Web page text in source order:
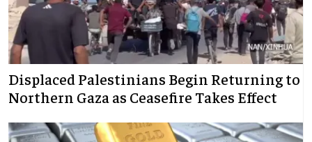
Displaced Palestinians Begin Returning to
Northern Gaza as Ceasefire Takes Effect